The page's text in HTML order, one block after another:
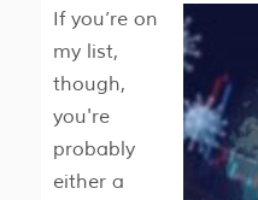
If you’re on
my list,
though,
you're
probably
either a